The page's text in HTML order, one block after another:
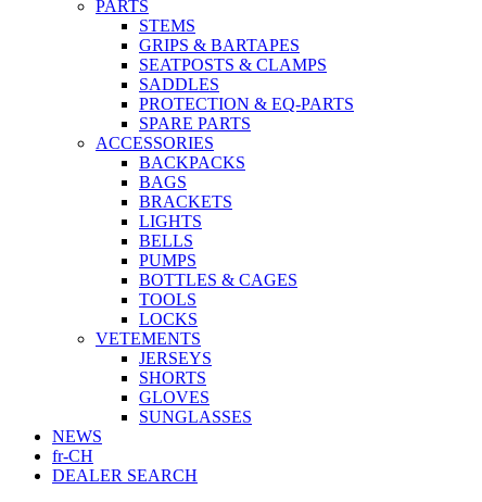
PARTS
STEMS
GRIPS & BARTAPES
SEATPOSTS & CLAMPS
SADDLES
PROTECTION & EQ-PARTS
SPARE PARTS
ACCESSORIES
BACKPACKS
BAGS
BRACKETS
LIGHTS
BELLS
PUMPS
BOTTLES & CAGES
TOOLS
LOCKS
VETEMENTS
JERSEYS
SHORTS
GLOVES
SUNGLASSES
NEWS
fr-CH
DEALER SEARCH